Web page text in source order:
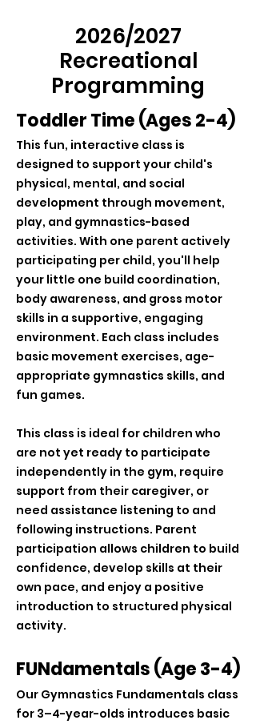
2026/2027
Recreational
Programming
Toddler Time (Ages 2-4)
This fun, interactive class is
designed to support your child's
physical, mental, and social
development through movement,
play, and gymnastics-based
activities. With one parent actively
participating per child, you'll help
your little one build coordination,
body awareness, and gross motor
skills in a supportive, engaging
environment. Each class includes
basic movement exercises, age-
appropriate gymnastics skills, and
fun games.
This class is ideal for children who
are not yet ready to participate
independently in the gym, require
support from their caregiver, or
need assistance listening to and
following instructions. Parent
participation allows children to build
confidence, develop skills at their
own pace, and enjoy a positive
introduction to structured physical
activity.
FUNdamentals (Age 3-4)
Our Gymnastics Fundamentals class
for 3–4-year-olds introduces basic